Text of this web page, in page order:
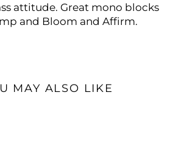
attitude. Great mono blocks
and Bloom and Affirm.
MAY ALSO LIKE